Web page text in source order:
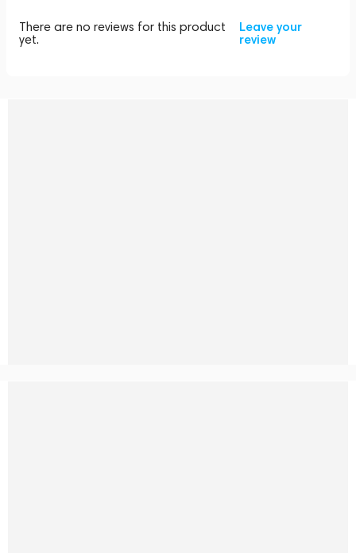
There are no reviews for this product
yet.
Leave your
review